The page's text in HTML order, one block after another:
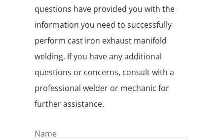
questions have provided you with the
information you need to successfully
perform cast iron exhaust manifold
welding. If you have any additional
questions or concerns, consult with a
professional welder or mechanic for
further assistance.
Name